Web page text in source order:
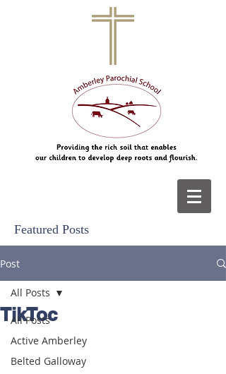
Featured Posts
Post
All Posts
Active Amberley
Belted Galloway
All Posts
TikToc